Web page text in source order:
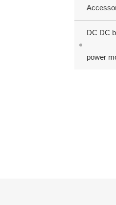
DC DC
power